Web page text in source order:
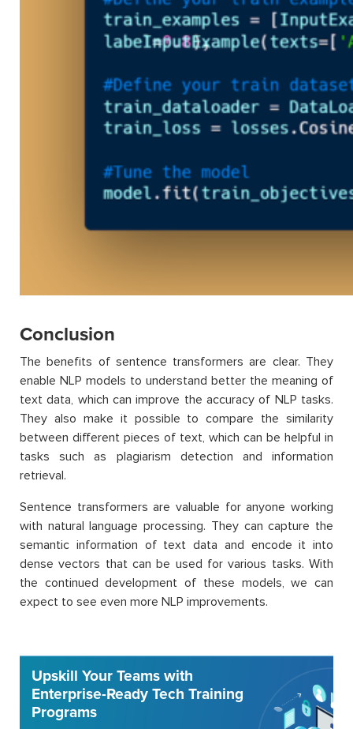
Conclusion
The benefits of sentence transformers are clear. They
enable NLP models to understand better the meaning of
text data, which can improve the accuracy of NLP tasks.
They also make it possible to compare the similarity
between different pieces of text, which can be helpful in
tasks such as plagiarism detection and information
retrieval.
Sentence transformers are valuable for anyone working
with natural language processing. They can capture the
semantic information of text data and encode it into
dense vectors that can be used for various tasks. With
the continued development of these models, we can
expect to see even more NLP improvements.
Upskill Your Teams with
Enterprise-Ready Tech Training
Programs